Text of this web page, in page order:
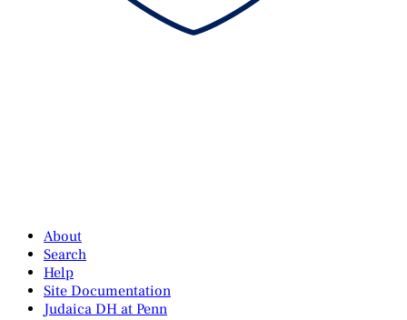
About
Search
Help
Site Documentation
Judaica DH at Penn